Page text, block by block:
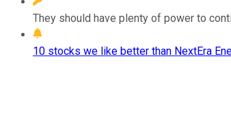
They should have plenty of power to
10 stocks we like better than NextEra